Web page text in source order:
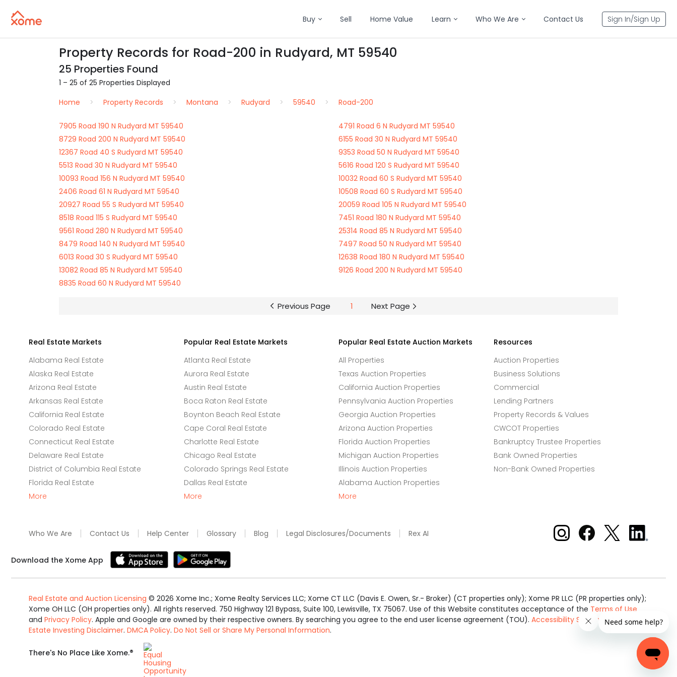
Buy Sell Home Value Learn Who We Are Contact Us Sign In/Sign Up
Property Records for Road-200 in Rudyard, MT 59540
25 Properties Found
1 – 25 of 25 Properties Displayed
Home
Property Records Montana Rudyard 59540 Road-200
7905 Road 190 N Rudyard MT 59540
4791 Road 6 N Rudyard MT 59540
8729 Road 200 N Rudyard MT 59540
6155 Road 30 N Rudyard MT 59540
12367 Road 40 S Rudyard MT 59540
9353 Road 50 N Rudyard MT 59540
5513 Road 30 N Rudyard MT 59540
5616 Road 120 S Rudyard MT 59540
10093 Road 156 N Rudyard MT 59540
10032 Road 60 S Rudyard MT 59540
2406 Road 61 N Rudyard MT 59540
10508 Road 60 S Rudyard MT 59540
20927 Road 55 S Rudyard MT 59540
20059 Road 105 N Rudyard MT 59540
8518 Road 115 S Rudyard MT 59540
7451 Road 180 N Rudyard MT 59540
9561 Road 280 N Rudyard MT 59540
25314 Road 85 N Rudyard MT 59540
8479 Road 140 N Rudyard MT 59540
7497 Road 50 N Rudyard MT 59540
6013 Road 30 S Rudyard MT 59540
12638 Road 180 N Rudyard MT 59540
13082 Road 85 N Rudyard MT 59540
9126 Road 200 N Rudyard MT 59540
8835 Road 60 N Rudyard MT 59540
Previous Page 1 Next Page
Real Estate Markets
Alabama Real Estate
Alaska Real Estate
Arizona Real Estate
Arkansas Real Estate
California Real Estate
Colorado Real Estate
Connecticut Real Estate
Delaware Real Estate
District of Columbia Real Estate
Florida Real Estate
More
Popular Real Estate Markets
Atlanta Real Estate
Aurora Real Estate
Austin Real Estate
Boca Raton Real Estate
Boynton Beach Real Estate
Cape Coral Real Estate
Charlotte Real Estate
Chicago Real Estate
Colorado Springs Real Estate
Dallas Real Estate
More
Popular Real Estate Auction Markets
All Properties
Texas Auction Properties
California Auction Properties
Pennsylvania Auction Properties
Georgia Auction Properties
Arizona Auction Properties
Florida Auction Properties
Michigan Auction Properties
Illinois Auction Properties
Alabama Auction Properties
More
Resources
Auction Properties
Business Solutions
Commercial
Lending Partners
Property Records & Values
CWCOT Properties
Bankruptcy Trustee Properties
Bank Owned Properties
Non-Bank Owned Properties
Who We Are Contact Us Help Center Glossary Blog Legal Disclosures/Documents Rex AI Xome on Instagram
Xome on Facebook
Xome on X
Xome
on
Download the Xome App
Real Estate and Auction Licensing © 2026 Xome Inc.; Xome Realty Services LLC; Xome CT LLC (Davis E. Owen, Sr.- Broker) (CT properties only); Xome PR LLC (PR properties only);
Xome OH LLC (OH properties only). All rights reserved. 750 Highway 121 Bypass, Suite 100, Lewisville, TX 75067. Use of this Website constitutes acceptance of the Terms of Use
and Privacy Policy. Apple and Google are owned by their respective owners. By searching you agree to the end user license agreement (TOU). Accessibility Statement.Real
Estate Investing Disclaimer. DMCA Policy. Do Not Sell or Share My Personal Information.
There's No Place Like Xome.®
Equal
Housing
Opportunity